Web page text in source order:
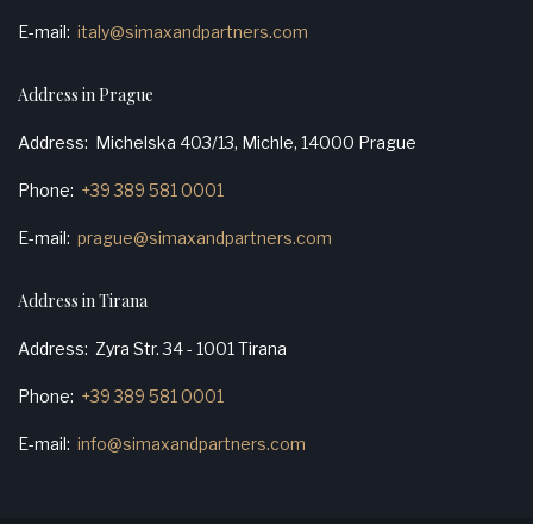
E-mail italy@simaxandpartners.com
Address in Prague
Address Michelska 403/13, Michle, 14000 Prague
Phone +39 389 581 0001
E-mail prague@simaxandpartners.com
Address in Tirana
Address Zyra Str. 34 - 1001 Tirana
Phone +39 389 581 0001
E-mail info@simaxandpartners.com